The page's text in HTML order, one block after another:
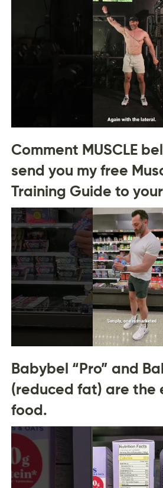
Comment MUSCLE
send you my free
Training Guide to
Babybel “Pro” and
(reduced fat) are the
food.